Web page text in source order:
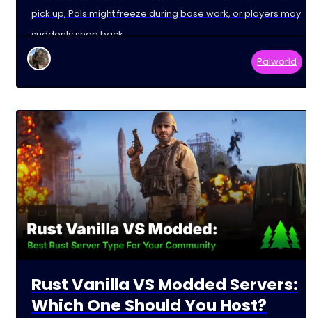
pick up, Pals might freeze during base work, or players may
suddenly snap back
Palworld
Rust Vanilla VS Modded Servers:
Which One Should You Host?